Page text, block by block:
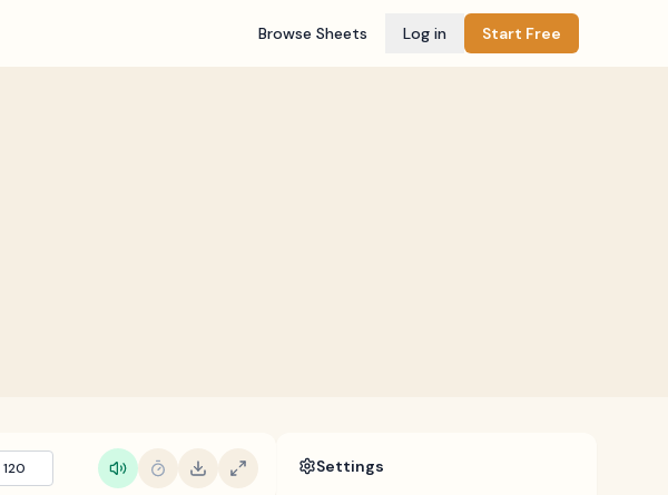
Browse Sheets Log in Start Free
120 Settings